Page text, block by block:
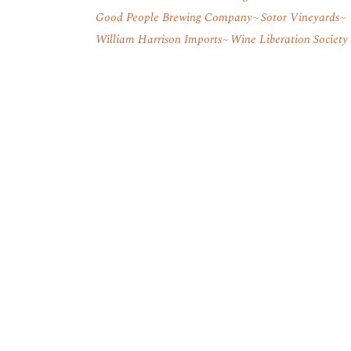
Good People Brewing Company Sotor Vineyards
William Harrison Imports Wine Liberation Society